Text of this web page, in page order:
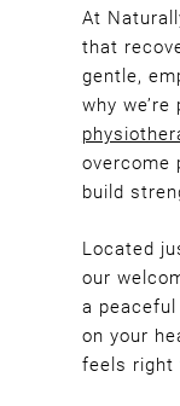
At
that
gentle,
why
overcome
build
Located
our
a
on your
feels right